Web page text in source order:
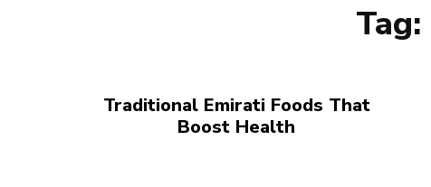
Tag:
Traditional Emirati Foods That
Boost Health